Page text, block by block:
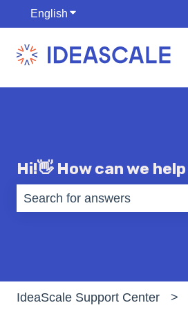
English Show submenu for
Hi!👋 How can we
IdeaScale Support Center